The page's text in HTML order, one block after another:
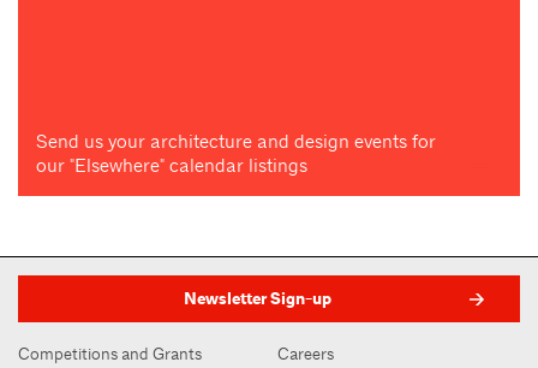
Send us your architecture and design events for
our "Elsewhere" calendar listings
Newsletter Sign-up
Competitions and Grants Careers